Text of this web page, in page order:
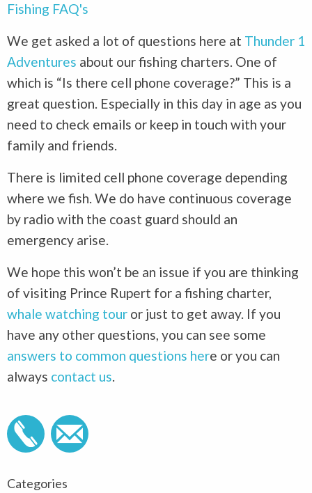
Fishing FAQ's
We get asked a lot of questions here at Thunder 1
Adventures about our fishing charters. One of
which is “Is there cell phone coverage?” This is a
great question. Especially in this day in age as you
need to check emails or keep in touch with your
family and friends.
There is limited cell phone coverage depending
where we fish. We do have continuous coverage
by radio with the coast guard should an
emergency arise.
We hope this won’t be an issue if you are thinking
of visiting Prince Rupert for a fishing charter,
whale watching tour or just to get away. If you
have any other questions, you can see some
answers to common questions here or you can
always contact us.
Categories